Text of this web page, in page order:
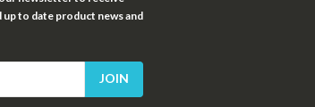
up to date product news and